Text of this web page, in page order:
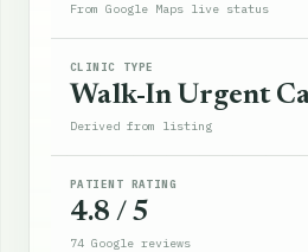
From Google Maps live status
CLINIC TYPE
Walk-In Urgent
Derived from listing
PATIENT RATING
4.8 / 5
74 Google reviews